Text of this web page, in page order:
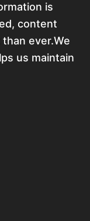
is
content
ever.We
us maintain